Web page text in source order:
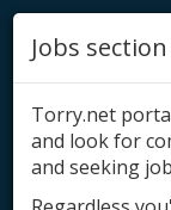
Jobs section
Torry.net
and look for
and seeking